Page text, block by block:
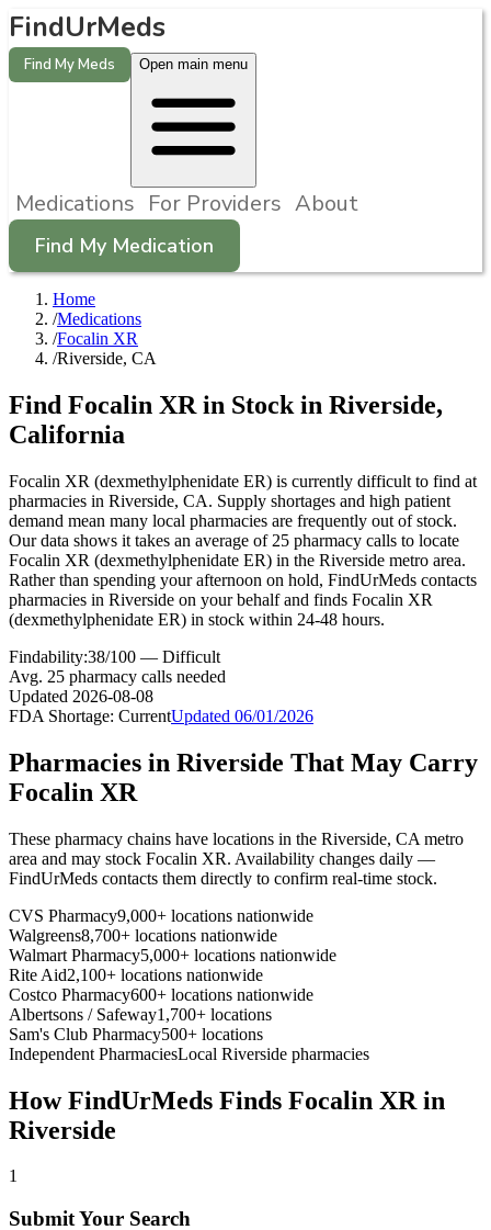
FindUrMeds
Find My Meds Open main menu
Medications For Providers About
Find My Medication
Home
/Medications
/Focalin XR
/Riverside, CA
Find Focalin XR in Stock in Riverside,
California
Focalin XR (dexmethylphenidate ER) is currently difficult to find at
pharmacies in Riverside, CA. Supply shortages and high patient
demand mean many local pharmacies are frequently out of stock.
Our data shows it takes an average of 25 pharmacy calls to locate
Focalin XR (dexmethylphenidate ER) in the Riverside metro area.
Rather than spending your afternoon on hold, FindUrMeds contacts
pharmacies in Riverside on your behalf and finds Focalin XR
(dexmethylphenidate ER) in stock within 24-48 hours.
Findability:38/100 — Difficult
Avg. 25 pharmacy calls needed
Updated 2026-08-08
FDA Shortage: CurrentUpdated 06/01/2026
Pharmacies in Riverside That May Carry
Focalin XR
These pharmacy chains have locations in the Riverside, CA metro
area and may stock Focalin XR. Availability changes daily —
FindUrMeds contacts them directly to confirm real-time stock.
CVS Pharmacy9,000+ locations nationwide
Walgreens8,700+ locations nationwide
Walmart Pharmacy5,000+ locations nationwide
Rite Aid2,100+ locations nationwide
Costco Pharmacy600+ locations nationwide
Albertsons / Safeway1,700+ locations
Sam's Club Pharmacy500+ locations
Independent PharmaciesLocal Riverside pharmacies
How FindUrMeds Finds Focalin XR in
Riverside
1
Submit Your Search